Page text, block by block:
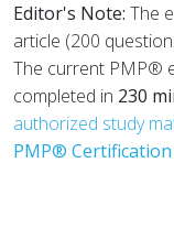
Editor's Note: The
article (200
The current PMP®
completed in 230
authorized study
PMP®